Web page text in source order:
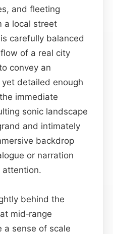
and fleeting
a local street
carefully balanced
of a real city
convey an
detailed enough
immediate
sonic landscape
and intimately
backdrop
or narration
attention.
behind the
mid‑range
a sense of scale